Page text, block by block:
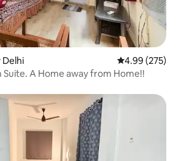
Delhi 4.99 out of 5
4.99 (275)
Suite. A Home away from Home!!